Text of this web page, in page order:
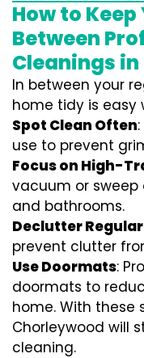
How to
Between
Cleanings
In between your
home tidy is easy
Spot Clean Often
use to prevent
Focus on High-
vacuum or sweep
and bathrooms.
Declutter
prevent clutter
Use Doormats:
doormats to
home. With these
Chorleywood will
cleaning.